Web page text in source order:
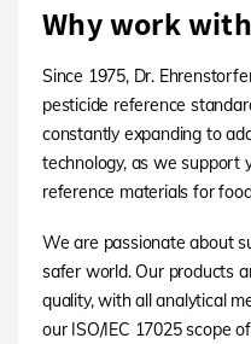
Why work
Since 1975, Dr.
pesticide reference
constantly expanding to
technology, as we support
reference materials for
We are passionate about
safer world. Our products
quality, with all analytical
our ISO/IEC 17025 scope